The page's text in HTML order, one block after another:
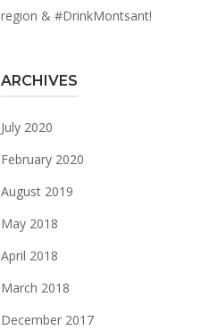
region & #DrinkMontsant!
ARCHIVES
July 2020
February 2020
August 2019
May 2018
April 2018
March 2018
December 2017